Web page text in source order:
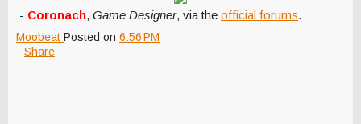
- Coronach, Game Designer, via the official forums.
Moobeat Posted on 6:56 PM
Share